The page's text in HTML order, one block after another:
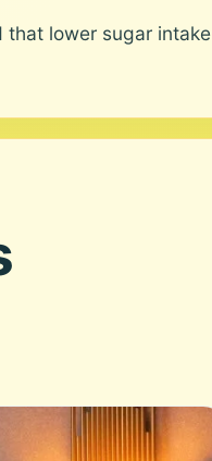
that lower sugar intake